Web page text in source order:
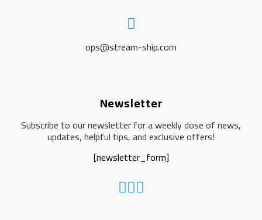
ops@stream-ship.com
Newsletter
Subscribe to our newsletter for a weekly dose of news,
updates, helpful tips, and exclusive offers!
[newsletter_form]